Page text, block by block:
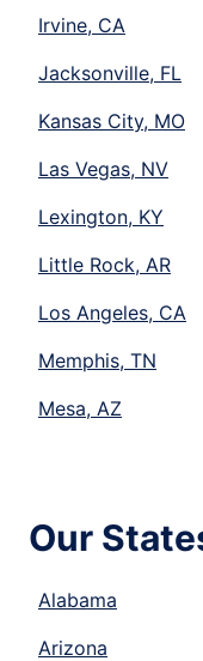
Irvine, CA
Jacksonville, FL
Kansas City, MO
Las Vegas, NV
Lexington, KY
Little Rock, AR
Los Angeles, CA
Memphis, TN
Mesa, AZ
Our
Alabama
Arizona